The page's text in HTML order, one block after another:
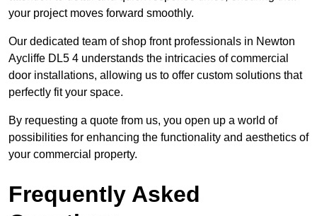
your project moves forward smoothly.
Our dedicated team of shop front professionals in Newton
Aycliffe DL5 4 understands the intricacies of commercial
door installations, allowing us to offer custom solutions that
perfectly fit your space.
By requesting a quote from us, you open up a world of
possibilities for enhancing the functionality and aesthetics of
your commercial property.
Frequently Asked